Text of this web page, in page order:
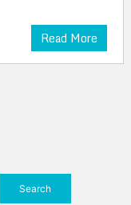
Read More